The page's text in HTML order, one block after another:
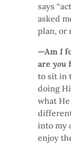
says
asked
plan, or
—Am I
are you
to sit in
doing
what
into my
enjoy